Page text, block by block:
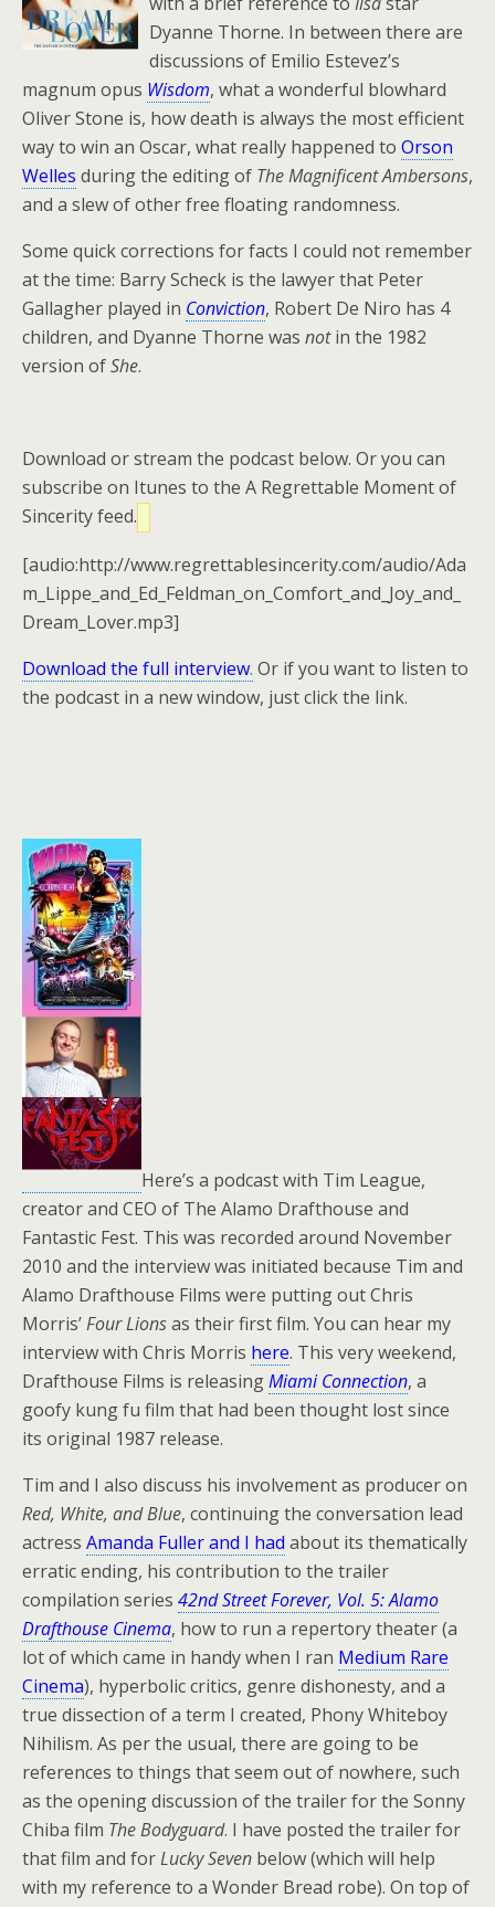
Dyanne Thorne. In between there are
discussions of Emilio Estevez’s
magnum opus Wisdom, what a wonderful blowhard
Oliver Stone is, how death is always the most efficient
way to win an Oscar, what really happened to Orson
Welles during the editing of The Magnificent Ambersons,
and a slew of other free floating randomness.
Some quick corrections for facts I could not remember
at the time: Barry Scheck is the lawyer that Peter
Gallagher played in Conviction, Robert De Niro has 4
children, and Dyanne Thorne was notin the 1982
version ofShe.
Download or stream the podcast below. Or you can
subscribe on Itunes to the A Regrettable Moment of
Sincerity feed.
[audio:http://www.regrettablesincerity.com/audio/Ada
m_Lippe_and_Ed_Feldman_on_Comfort_and_Joy_and_
Dream_Lover.mp3]
Download the full interview. Or if you want to listen to
the podcast in a new window, just click the link.
Here’s a podcast with Tim League,
creator and CEO of The Alamo Drafthouse and
Fantastic Fest. This was recorded around November
2010 and the interview was initiated because Tim and
Alamo Drafthouse Films were putting out Chris
Morris’Four Lionsas their first film. You can hear my
interview with Chris Morris here. This very weekend,
Drafthouse Films is releasingMiami Connection, a
goofy kung fu film that had been thought lost since
its original 1987 release.
Tim and I also discuss his involvement as producer on
Red, White, and Blue, continuing the conversation lead
actress Amanda Fuller and I had about its thematically
erratic ending, his contribution to the trailer
compilation series 42nd Street Forever, Vol. 5: Alamo
Drafthouse Cinema, how to run a repertory theater (a
lot of which came in handy when I ran Medium Rare
Cinema), hyperbolic critics, genre dishonesty, and a
true dissection of a term I created, Phony Whiteboy
Nihilism. As per the usual, there are going to be
references to things that seem out of nowhere, such
as the opening discussion of the trailer for the Sonny
Chiba film The Bodyguard. I have posted the trailer for
that film and forLucky Seven below (which will help
with my reference to a Wonder Bread robe). On top of